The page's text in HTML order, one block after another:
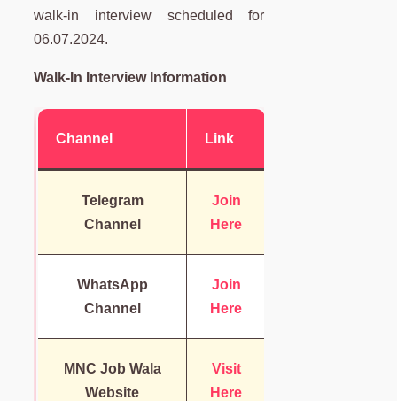
walk-in interview scheduled for
06.07.2024.
Walk-In Interview Information
Channel Link
Telegram
Channel
Join
Here
WhatsApp
Channel
Join
Here
MNC Job Wala
Website
Visit
Here